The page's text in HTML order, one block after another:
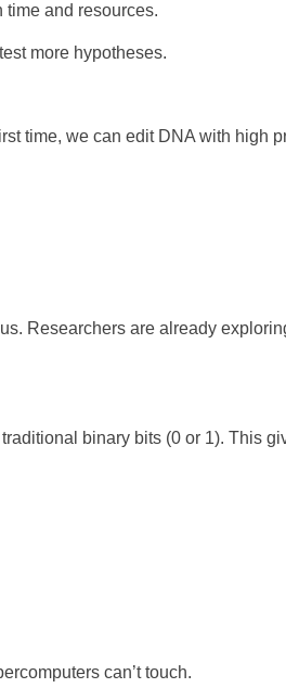
and resources.
more hypotheses.
time, we can edit DNA with high
Researchers are already
binary bits (0 or 1). This
can’t touch.